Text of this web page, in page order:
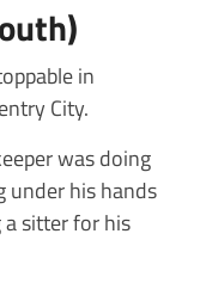
in
City.
was doing
his hands
sitter for his